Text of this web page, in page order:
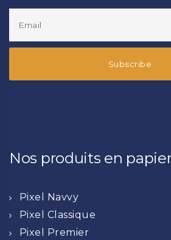
Nos produits en
Pixel Navvy
Pixel Classique
Pixel Premier